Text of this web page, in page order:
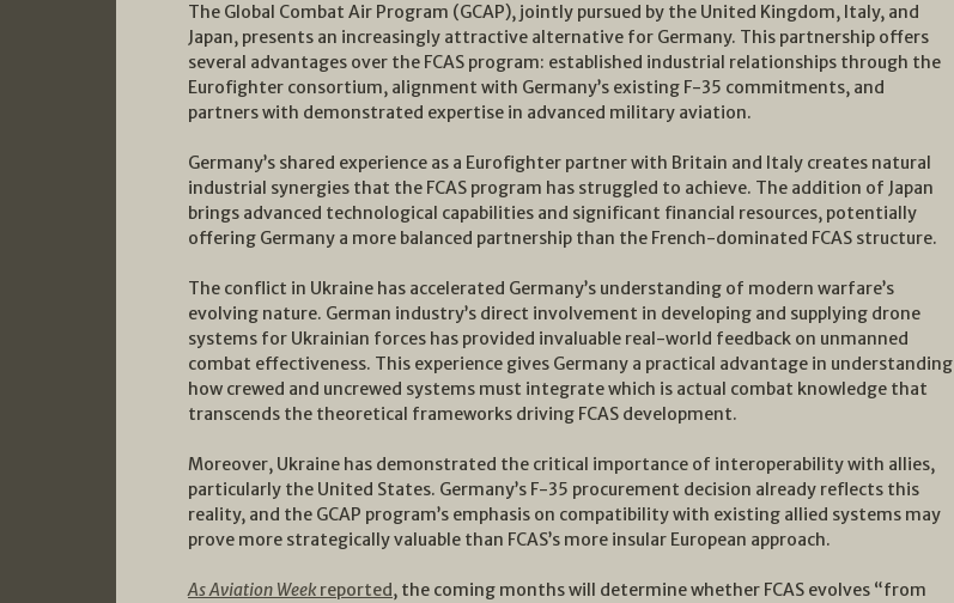
The Global Combat Air Program (GCAP), jointly pursued by the United Kingdom, Italy, and
Japan, presents an increasingly attractive alternative for Germany. This partnership offers
several advantages over the FCAS program: established industrial relationships through the
Eurofighter consortium, alignment with Germany’s existing F-35 commitments, and
partners with demonstrated expertise in advanced military aviation.
Germany’s shared experience as a Eurofighter partner with Britain and Italy creates natural
industrial synergies that the FCAS program has struggled to achieve. The addition of Japan
brings advanced technological capabilities and significant financial resources, potentially
offering Germany a more balanced partnership than the French-dominated FCAS structure.
The conflict in Ukraine has accelerated Germany’s understanding of modern warfare’s
evolving nature. German industry’s direct involvement in developing and supplying drone
systems for Ukrainian forces has provided invaluable real-world feedback on unmanned
combat effectiveness. This experience gives Germany a practical advantage in understanding
how crewed and uncrewed systems must integrate which is actual combat knowledge that
transcends the theoretical frameworks driving FCAS development.
Moreover, Ukraine has demonstrated the critical importance of interoperability with allies,
particularly the United States. Germany’s F-35 procurement decision already reflects this
reality, and the GCAP program’s emphasis on compatibility with existing allied systems may
prove more strategically valuable than FCAS’s more insular European approach.
As Aviation Weekreported, the coming months will determine whether FCAS evolves “from